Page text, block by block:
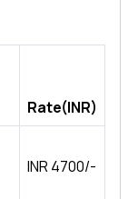
Rate(INR)
INR 4700/-